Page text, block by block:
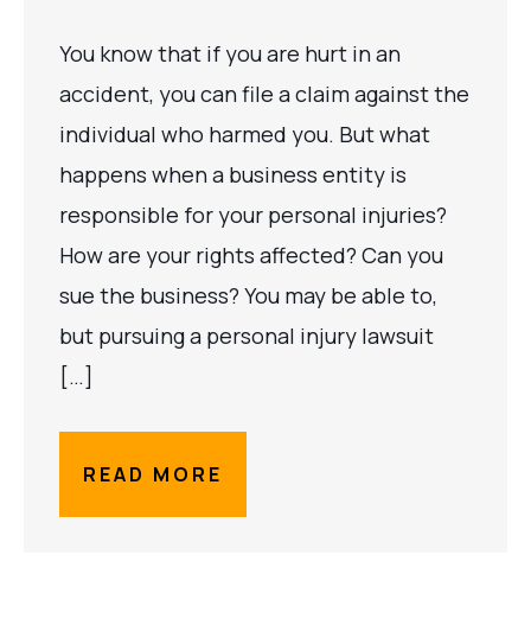
You know that if you are hurt in an
accident, you can file a claim against the
individual who harmed you. But what
happens when a business entity is
responsible for your personal injuries?
How are your rights affected? Can you
sue the business? You may be able to,
but pursuing a personal injury lawsuit
[…]
READ MORE